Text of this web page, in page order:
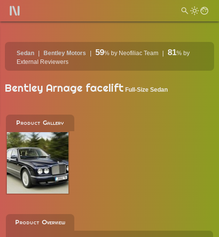
Sedan Bentley Motors 59% by Neofiliac Team 81% by
External Reviewers
Bentley Arnage facelift Full-Size Sedan
Product Gallery
Product Overview